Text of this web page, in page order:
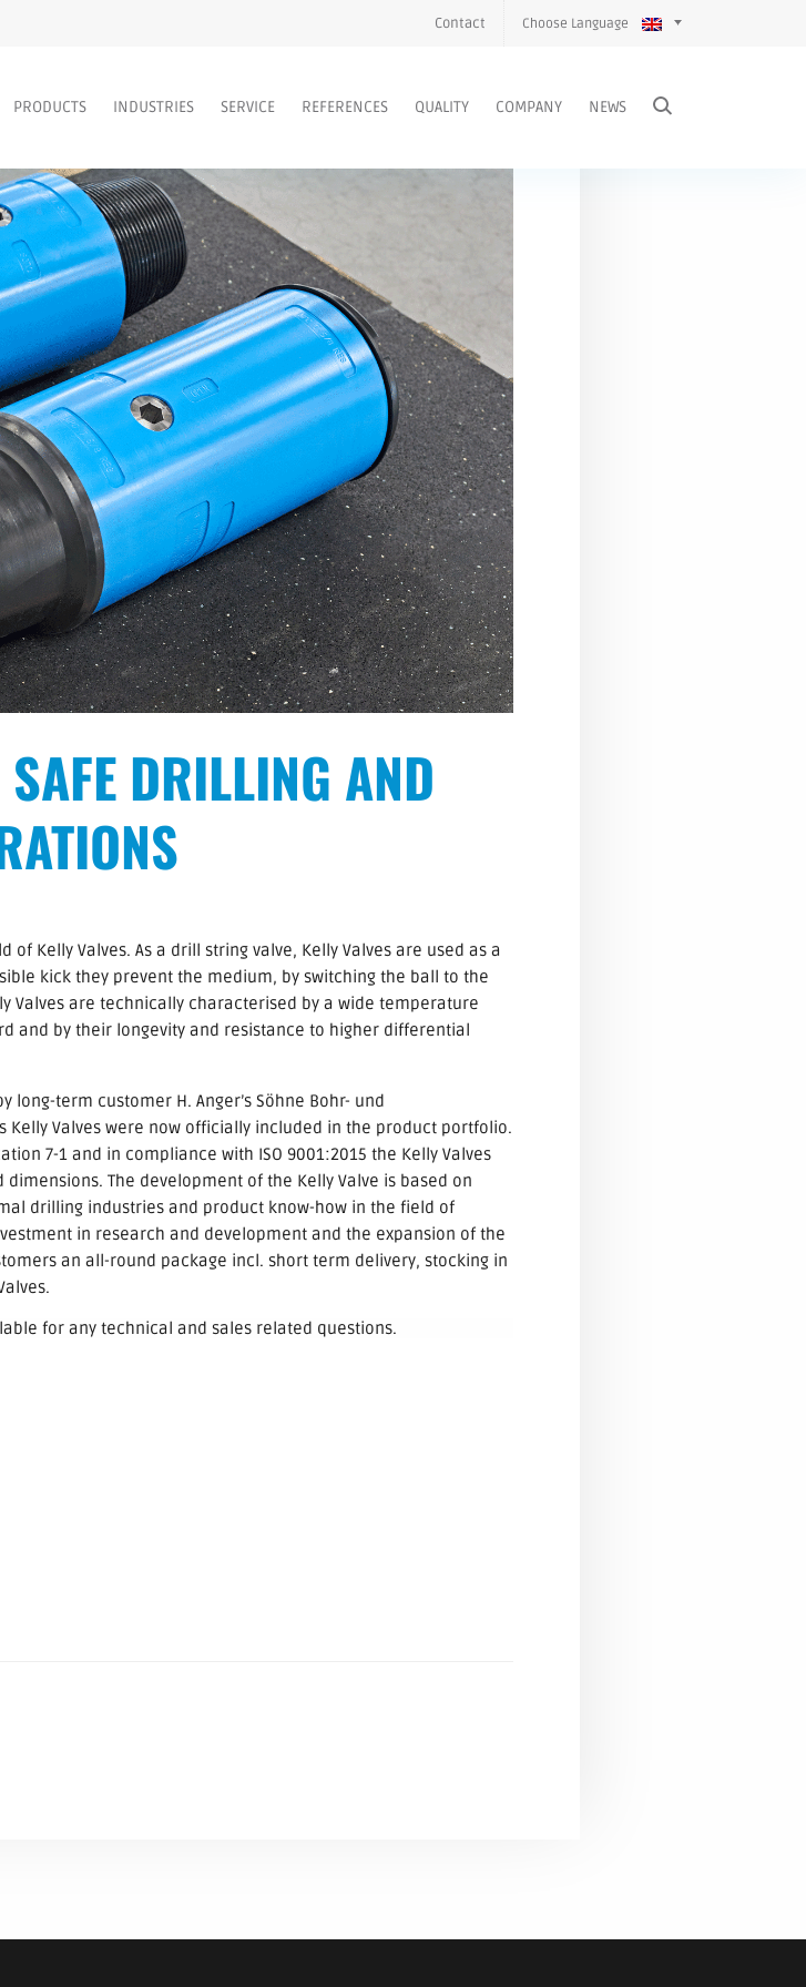
Choose Language
Contact
PRODUCTS INDUSTRIES SERVICE REFERENCES QUALITY COMPANY NEWS
DRILLING AND
Kelly Valves. As a drill string valve, Kelly Valves are used as a
kick they prevent the medium, by switching the ball to the
Valves are technically characterised by a wide temperature
and by their longevity and resistance to higher differential
term customer H. Anger’s Söhne Bohr- und
Kelly Valves were now officially included in the product portfolio.
7-1 and in compliance with ISO 9001:2015 the Kelly Valves
The development of the Kelly Valve is based on
drilling industries and product know-how in the field of
in research and development and the expansion of the
an all-round package incl. short term delivery, stocking in
for any technical and sales related questions.